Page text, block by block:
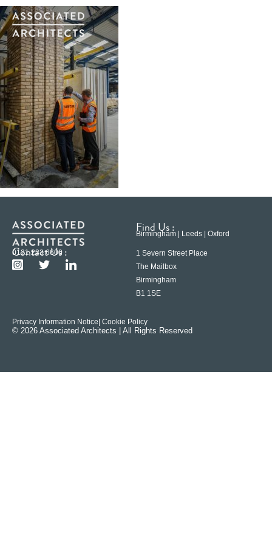
Contact Us :
0121 233 6600
Find Us :
Birmingham | Leeds | Oxford
1 Severn Street Place
The Mailbox
Birmingham
B1 1SE
Privacy Information Notice | Cookie Policy
© 2026 Associated Architects | All Rights Reserved